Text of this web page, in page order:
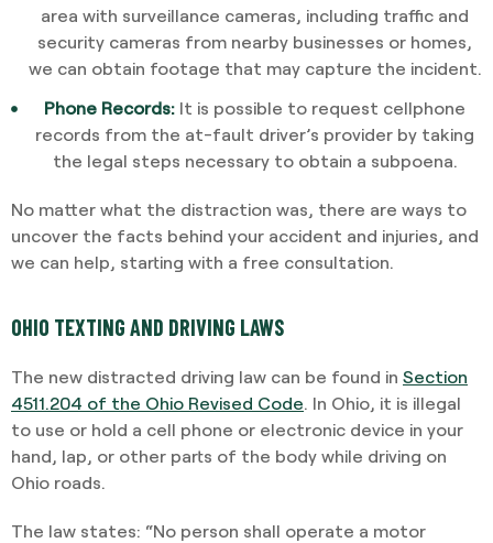
area with surveillance cameras, including traffic and
security cameras from nearby businesses or homes,
we can obtain footage that may capture the incident.
Phone Records: It is possible to request cellphone
records from the at-fault driver’s provider by taking
the legal steps necessary to obtain a subpoena.
No matter what the distraction was, there are ways to
uncover the facts behind your accident and injuries, and
we can help, starting with a free consultation.
OHIO TEXTING AND DRIVING LAWS
The new distracted driving law can be found in Section
4511.204 of the Ohio Revised Code. In Ohio, it is illegal
to use or hold a cell phone or electronic device in your
hand, lap, or other parts of the body while driving on
Ohio roads.
The law states: “No person shall operate a motor